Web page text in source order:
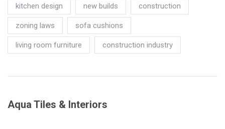
kitchen design new builds construction
zoning laws sofa cushions
living room furniture construction industry
Aqua Tiles & Interiors